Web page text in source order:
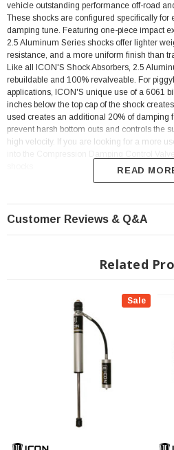
vehicle outstanding performance off-road
These shocks are configured specifically for
damping tune. Featuring one-piece impact
2.5 Aluminum Series shocks offer lighter
resistance, and a more uniform finish than
Like all ICON'S Shock Absorbers, 2.5
rebuildable and 100% revalveable. For
applications, ICON'S unique use of a 6061
inches below the top cap of the shock
used creates an additional 20% of damping
prevent harsh bottom outs and controls the
high velocity. If you are looking for a more
ICON’s internal “Bump Zone”
PTFE lined spherical bearings and
6061 aircraft grade aluminum CNC
One-piece impact extruded aluminum
resistance and consistent finish
100% Revalveable
READ
Customer Reviews & Q&A
Related
Sale